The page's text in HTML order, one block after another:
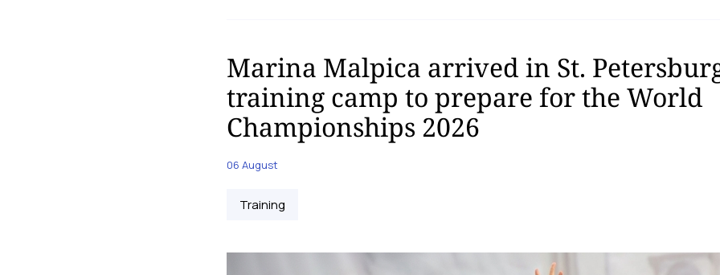
Marina Malpica arrived in St.
training camp to prepare for the World
Championships 2026
06 August
Training